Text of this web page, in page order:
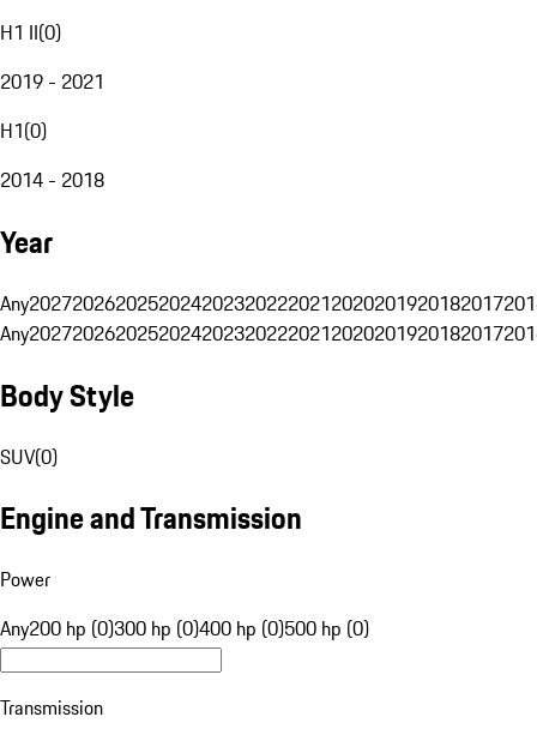
H1 II(0)
2019 - 2021
H1(0)
2014 - 2018
Year
Any20272026202520242023202220212020201920182017
Any20272026202520242023202220212020201920182017
Body Style
SUV(0)
Engine and Transmission
Power
Any200 hp (0)300 hp (0)400 hp (0)500 hp (0)
Transmission